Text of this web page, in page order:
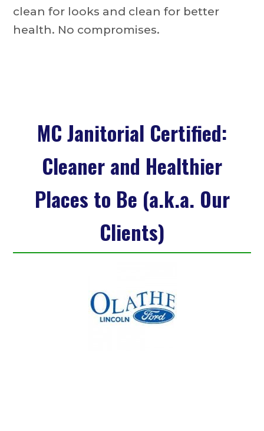
clean for looks and clean for better
health. No compromises.
MC Janitorial Certified:
Cleaner and Healthier
Places to Be (a.k.a. Our
Clients)